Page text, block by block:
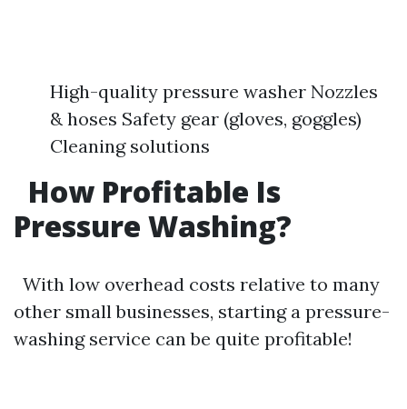
High-quality pressure washer Nozzles
& hoses Safety gear (gloves, goggles)
Cleaning solutions
How Profitable Is
Pressure Washing?
With low overhead costs relative to many
other small businesses, starting a pressure-
washing service can be quite profitable!